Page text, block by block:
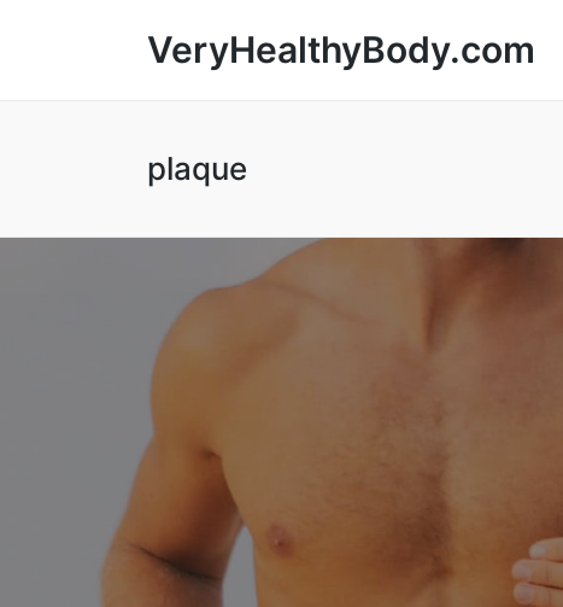
VeryHealthyBody.com
plaque